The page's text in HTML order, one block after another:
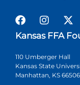
Kansas FFA
110 Umberger Hall
Kansas State
Manhattan, KS 66506